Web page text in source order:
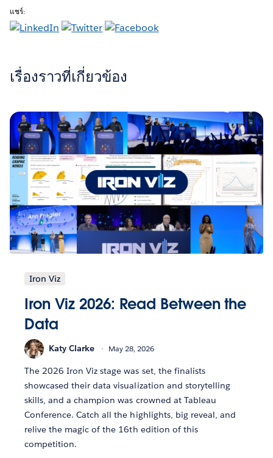
แชร์:
เรื่องราวที่เกี่ยวข้อง
Iron Viz
Iron Viz 2026: Read Between the
Data
Katy Clarke May 28, 2026
The 2026 Iron Viz stage was set, the finalists
showcased their data visualization and storytelling
skills, and a champion was crowned at Tableau
Conference. Catch all the highlights, big reveal, and
relive the magic of the 16th edition of this
competition.